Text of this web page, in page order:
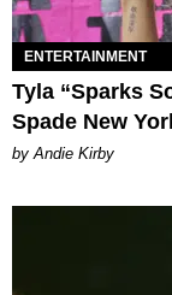
ENTERTAINMENT
Tyla “Sparks
Spade New
by Andie Kirby